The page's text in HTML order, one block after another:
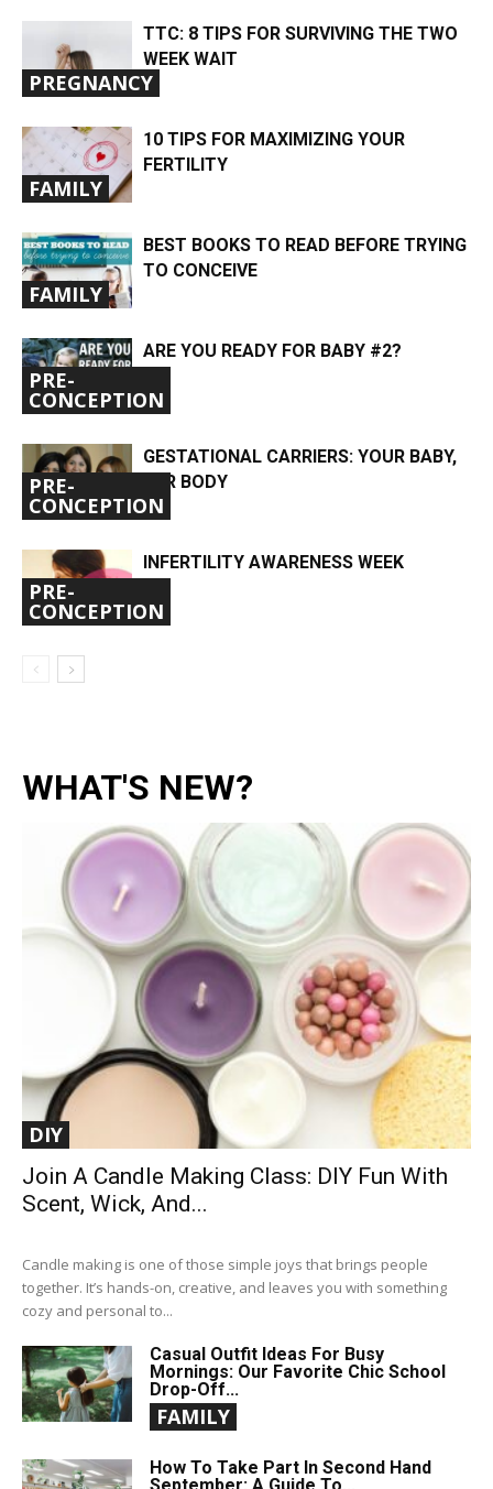
PREGNANCY
TTC: 8 TIPS FOR SURVIVING THE TWO
WEEK WAIT
FAMILY
10 TIPS FOR MAXIMIZING YOUR
FERTILITY
FAMILY
BEST BOOKS TO READ BEFORE TRYING
TO CONCEIVE
PRE-
CONCEPTION
ARE YOU READY FOR BABY #2?
PRE-
CONCEPTION
GESTATIONAL CARRIERS: YOUR BABY,
HER BODY
PRE-
CONCEPTION
INFERTILITY AWARENESS WEEK
WHAT'S NEW?
DIY
Join A Candle Making Class: DIY Fun With
Scent, Wick, And...
Candle making is one of those simple joys that brings people
together. It’s hands-on, creative, and leaves you with something
cozy and personal to...
Casual Outfit Ideas For Busy
Mornings: Our Favorite Chic School
Drop-Off...
FAMILY
How To Take Part In Second Hand